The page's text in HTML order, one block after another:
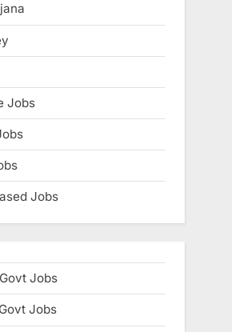
Jobs
Jobs
Jobs
Jobs